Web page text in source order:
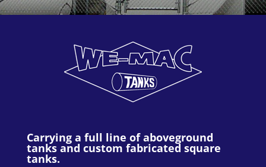
Carrying a full line of aboveground
tanks and custom fabricated square
tanks.